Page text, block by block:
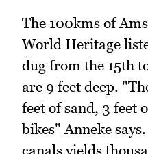
The 100kms of
World Heritage
dug from the 15th
are 9 feet deep.
feet of sand, 3 feet
bikes" Anneke
canals yields